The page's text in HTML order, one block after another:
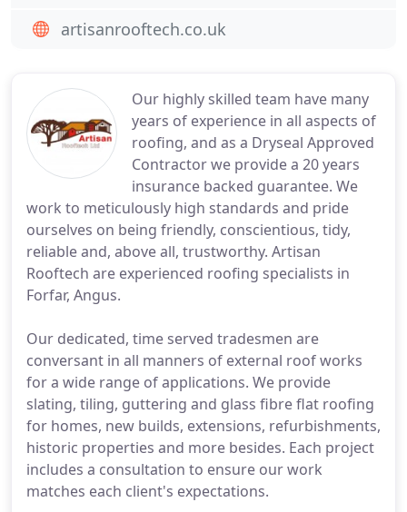
Our highly skilled team have many
years of experience in all aspects of
roofing, and as a Dryseal Approved
Contractor we provide a 20 years
insurance backed guarantee. We
work to meticulously high standards and pride
ourselves on being friendly, conscientious, tidy,
reliable and, above all, trustworthy. Artisan
Rooftech are experienced roofing specialists in
Forfar, Angus.
Our dedicated, time served tradesmen are
conversant in all manners of external roof works
for a wide range of applications. We provide
slating, tiling, guttering and glass fibre flat roofing
for homes, new builds, extensions, refurbishments,
historic properties and more besides. Each project
includes a consultation to ensure our work
matches each client's expectations.
artisanrooftech.co.uk